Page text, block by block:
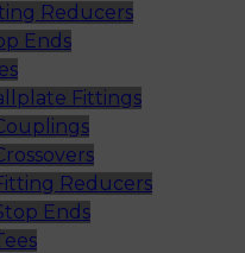
Reducers
Ends
Fittings
Reducers
Ends